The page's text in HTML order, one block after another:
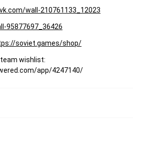
wall-210761133_12023
95877697_36426
soviet.games/shop/
wishlist:
app/4247140/